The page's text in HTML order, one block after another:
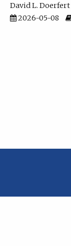
David L. Doerfert
2026-05-08